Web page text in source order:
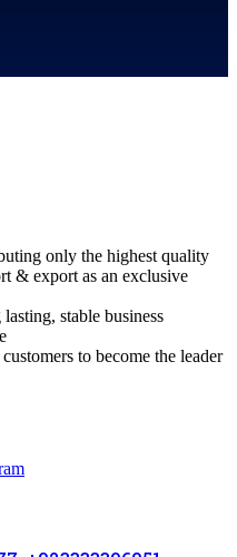
only the highest quality
& export as an exclusive
stable business
to become the leader